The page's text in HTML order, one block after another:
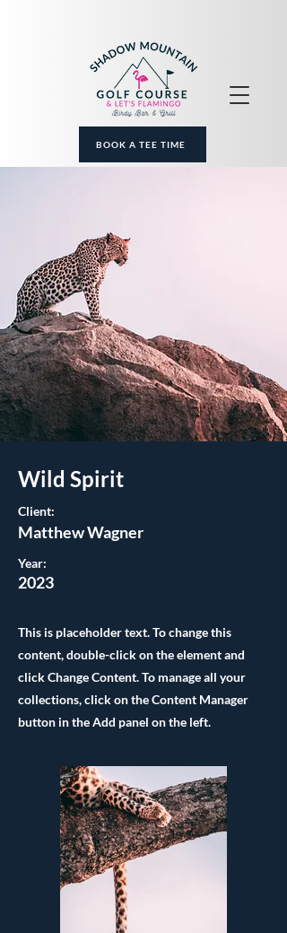
BOOK A TEE TIME
Wild Spirit
Client:
Matthew Wagner
Year:
2023
This is placeholder text. To change this
content, double-click on the element and
click Change Content. To manage all your
collections, click on the Content Manager
button in the Add panel on the left.